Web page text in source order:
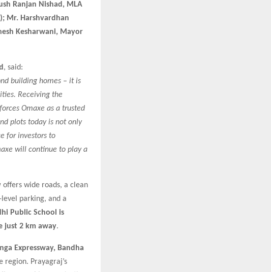
Ranjan Nishad, MLA
Mr. Harshvardhan
Kesharwani, Mayor
, said:
building homes – it is
Receiving the
Omaxe as a trusted
plots today is not only
for investors to
will continue to play a
offers wide roads, a clean
parking, and a
Public School is
just 2 km away.
Expressway, Bandha
Prayagraj’s